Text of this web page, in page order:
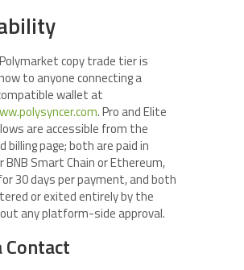
copy trade tier is
to anyone connecting a
wallet at
. Pro and Elite
are accessible from the
billing page; both are paid in
BNB Smart Chain or Ethereum,
30 days per payment, and both
or exited entirely by the
any platform-side approval.
Contact